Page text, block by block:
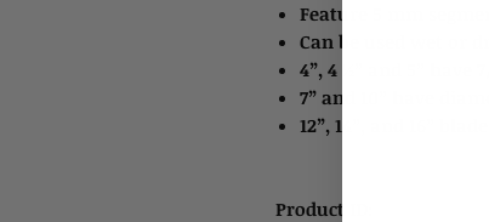
Feature 5 mm
Can be used wet or dry
4”, 4 ½” and 5” have
7” and 10” have
12”, 14”, and 16”
Product ID: